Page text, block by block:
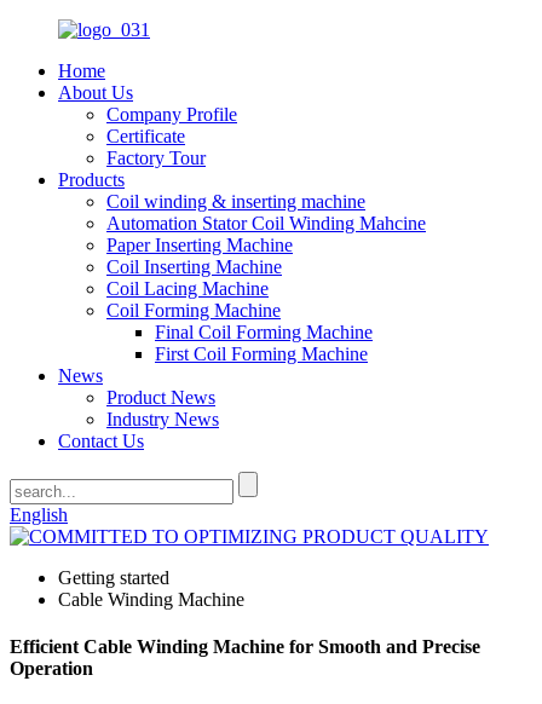
Home
About Us
Company Profile
Certificate
Factory Tour
Products
Coil winding & inserting machine
Automation Stator Coil Winding Mahcine
Paper Inserting Machine
Coil Inserting Machine
Coil Lacing Machine
Coil Forming Machine
Final Coil Forming Machine
First Coil Forming Machine
News
Product News
Industry News
Contact Us
English
Getting started
Cable Winding Machine
Efficient Cable Winding Machine for Smooth and Precise
Operation